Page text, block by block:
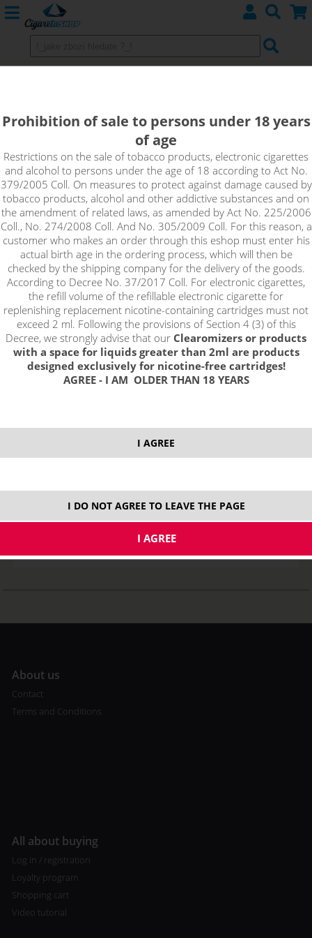
Sort by:
only in stock
!_filtr dostupnosti_!
!_nie je skladom_!
not in stock stock stock
Replacement Heating Head PGOCC for Pangu - 1,5ohm NiCr
ks
About us
Contact
Terms and Conditions
All about buying
Log in / registration
Loyalty program
Shopping cart
Video tutorial
Prohibition of sale to persons under 18 years
of age
Restrictions on the sale of tobacco products, electronic cigarettes
and alcohol to persons under the age of 18 according to Act No.
379/2005 Coll. On measures to protect against damage caused by
tobacco products, alcohol and other addictive substances and on
the amendment of related laws, as amended by Act No. 225/2006
Coll., No. 274/2008 Coll. And No. 305/2009 Coll. For this reason, a
customer who makes an order through this eshop must enter his
actual birth age in the ordering process, which will then be
checked by the shipping company for the delivery of the goods.
According to Decree No. 37/2017 Coll. For electronic cigarettes,
the refill volume of the refillable electronic cigarette for
replenishing replacement nicotine-containing cartridges must not
exceed 2 ml. Following the provisions of Section 4 (3) of this
Decree, we strongly advise that our Clearomizers or products
with a space for liquids greater than 2ml are products
designed exclusively for nicotine-free cartridges!
AGREE - I AM OLDER THAN 18 YEARS
I AGREE
I DO NOT AGREE TO LEAVE THE PAGE